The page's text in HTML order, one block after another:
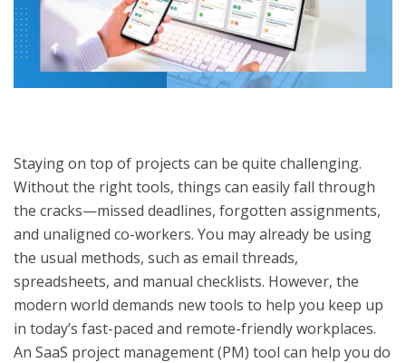
Staying on top of projects can be quite challenging.
Without the right tools, things can easily fall through
the cracks—missed deadlines, forgotten assignments,
and unaligned co-workers. You may already be using
the usual methods, such as email threads,
spreadsheets, and manual checklists. However, the
modern world demands new tools to help you keep up
in today’s fast-paced and remote-friendly workplaces.
An SaaS project management (PM) tool can help you do